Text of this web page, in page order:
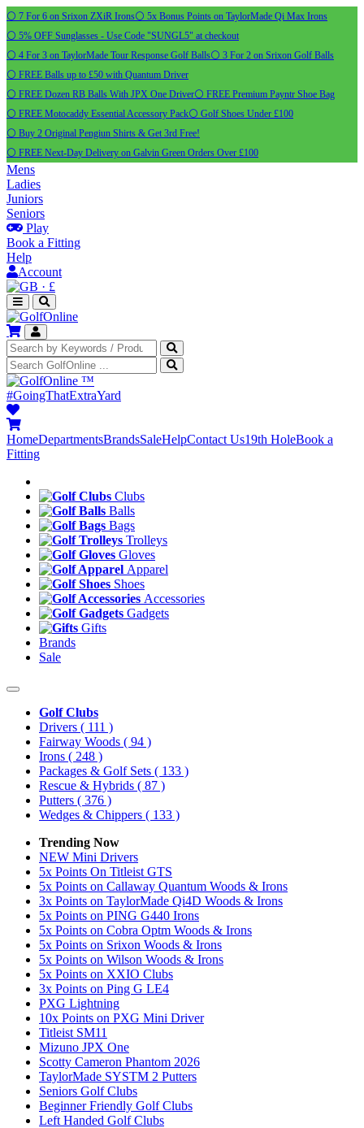
⚪ 7 For 6 on Srixon ZXiR Irons⚪ 5x Bonus Points on TaylorMade Qi Max Irons
⚪ 5% OFF Sunglasses - Use Code "SUNGL5" at checkout
⚪ 4 For 3 on TaylorMade Tour Response Golf Balls⚪ 3 For 2 on Srixon Golf Balls
⚪ FREE Balls up to £50 with Quantum Driver
⚪ FREE Dozen RB Balls With JPX One Driver⚪ FREE Premium Payntr Shoe Bag
⚪ FREE Motocaddy Essential Accessory Pack⚪ Golf Shoes Under £100
⚪ Buy 2 Original Pengiun Shirts & Get 3rd Free!
⚪ FREE Next-Day Delivery on Galvin Green Orders Over £100
Mens
Ladies
Juniors
Seniors
Play
Book a Fitting
Help
Account
· £
™
#GoingThatExtraYard
HomeDepartmentsBrandsSaleHelpContact Us19th HoleBook a
Fitting
Clubs
Balls
Bags
Trolleys
Gloves
Apparel
Shoes
Accessories
Gadgets
Gifts
Brands
Sale
Golf Clubs
Drivers ( 111 )
Fairway Woods ( 94 )
Irons ( 248 )
Packages & Golf Sets ( 133 )
Rescue & Hybrids ( 87 )
Putters ( 376 )
Wedges & Chippers ( 133 )
Trending Now
NEW Mini Drivers
5x Points On Titleist GTS
5x Points on Callaway Quantum Woods & Irons
3x Points on TaylorMade Qi4D Woods & Irons
5x Points on PING G440 Irons
5x Points on Cobra Optm Woods & Irons
5x Points on Srixon Woods & Irons
5x Points on Wilson Woods & Irons
5x Points on XXIO Clubs
3x Points on Ping G LE4
PXG Lightning
10x Points on PXG Mini Driver
Titleist SM11
Mizuno JPX One
Scotty Cameron Phantom 2026
TaylorMade SYSTM 2 Putters
Seniors Golf Clubs
Beginner Friendly Golf Clubs
Left Handed Golf Clubs